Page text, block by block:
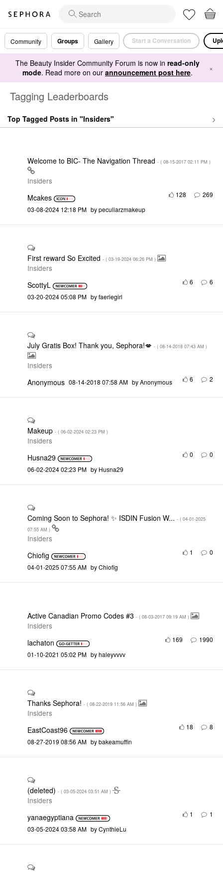
Community Groups Gallery Start a Conversation
The Beauty Insider Community Forum is now in read-only
mode. Read more on our announcement post here. ×
Tagging Leaderboards
Top Tagged Posts in "Insiders"
Welcome to BIC- The Navigation Thread - ( ‎08-15-2017 02:11 PM )
Insiders
269
Mcakes
128
‎03-08-2024 12:18 PM by peculiarzmakeup
First reward So Excited - ( ‎03-19-2024 06:26 PM )
Insiders
6
ScottyL
6
‎03-20-2024 05:08 PM by faeriegirl
July Gratis Box! Thank you, Sephora!💋 - ( ‎08-14-2018 07:43 AM )
Insiders
2
Anonymous 6
‎08-14-2018 07:58 AM by Anonymous
Makeup - ( ‎06-02-2024 02:23 PM )
Insiders
0
Husna29
0
‎06-02-2024 02:23 PM by Husna29
Coming Soon to Sephora! ✨ ISDIN Fusion W... - ( ‎04-01-2025
07:55 AM )
Insiders
0
Chiofig
1
‎04-01-2025 07:55 AM by Chiofig
Active Canadian Promo Codes #3 - ( ‎08-03-2017 09:19 AM )
Insiders
1990
lachaton
169
‎01-10-2021 05:02 PM by haleyvvvv
Thanks Sephora! - ( ‎08-22-2019 11:56 AM )
Insiders
8
EastCoast96
18
‎08-27-2019 08:56 AM by bakeamuffin
(deleted) - ( ‎03-05-2024 03:51 AM )
Insiders
1
yanaegyptiana
1
‎03-05-2024 03:58 AM by CynthieLu